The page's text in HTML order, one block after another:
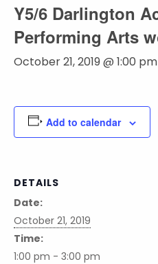
Y5/6 Darlington
Performing Arts
October 21, 2019 @ 1:00 pm
Add to calendar
DETAILS
Date:
October 21, 2019
Time:
1:00 pm - 3:00 pm